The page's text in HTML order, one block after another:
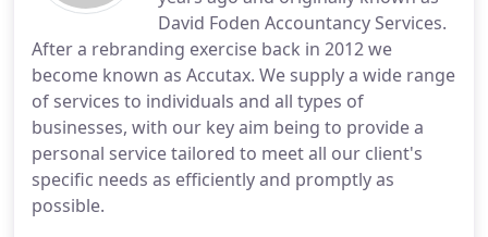
David Foden Accountancy Services.
After a rebranding exercise back in 2012 we
become known as Accutax. We supply a wide range
of services to individuals and all types of
businesses, with our key aim being to provide a
personal service tailored to meet all our client's
specific needs as efficiently and promptly as
possible.